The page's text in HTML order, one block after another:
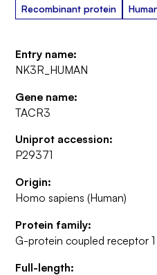
Recombinant protein
Entry name:
NK3R_HUMAN
Gene name:
TACR3
Uniprot accession:
P29371
Origin:
Homo sapiens (Human)
Protein family:
G-protein coupled receptor 1
Full-length: